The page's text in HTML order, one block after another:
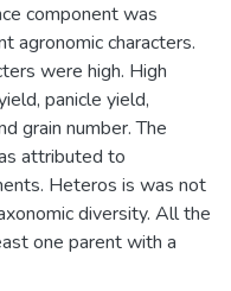
component was
agronomic characters.
were high. High
panicle yield,
grain number. The
attributed to
Heteros is was not
diversity. All the
one parent with a